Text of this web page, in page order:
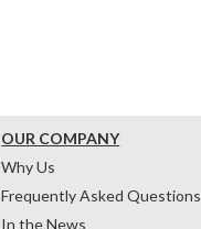
OUR COMPANY
Why Us
Frequently Asked Questions
In the News